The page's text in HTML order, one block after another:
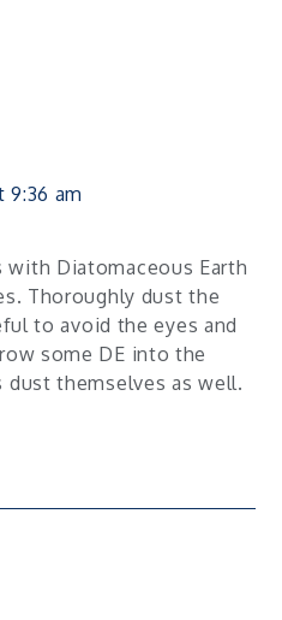
9:36 am
with Diatomaceous Earth
Thoroughly dust the
to avoid the eyes and
some DE into the
dust themselves as well.